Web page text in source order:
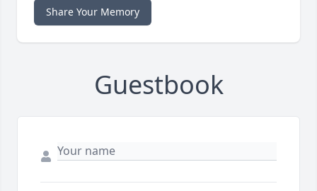
Share Your Memory
Guestbook